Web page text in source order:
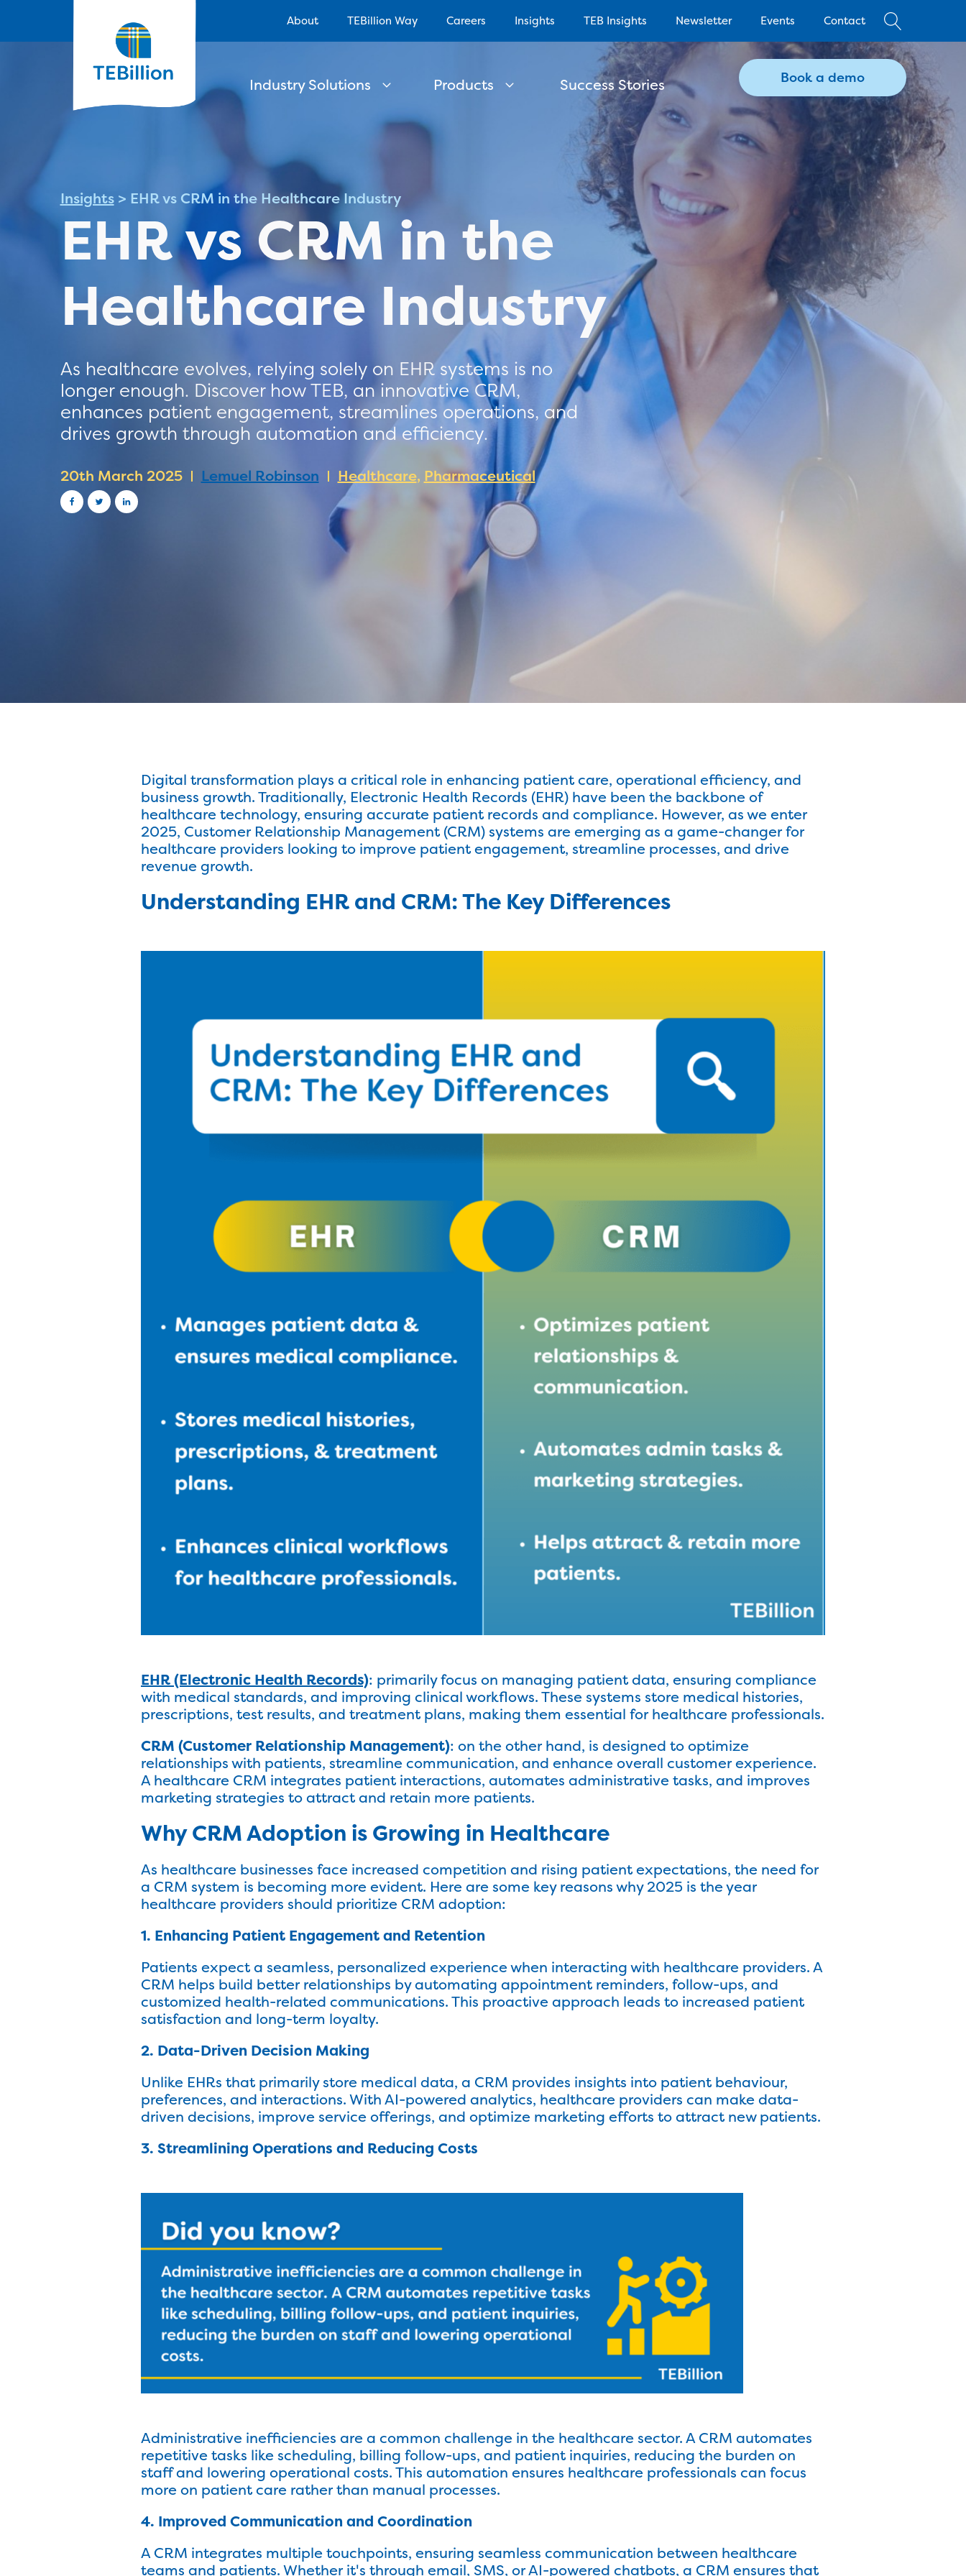
About TEBillion Way Careers Insights TEB Insights Newsletter Events Contact
Industry Solutions Products Success Stories Book a demo
Insights> EHR vs CRM in the Healthcare Industry
EHR vs CRM in the
Healthcare Industry
As healthcare evolves, relying solely on EHR systems is no
longer enough. Discover how TEB, an innovative CRM,
enhances patient engagement, streamlines operations, and
drives growth through automation and efficiency.
20th March 2025 Lemuel Robinson Healthcare, Pharmaceutical
Digital transformation plays a critical role in enhancing patient care, operational efficiency, and
business growth. Traditionally, Electronic Health Records (EHR) have been the backbone of
healthcare technology, ensuring accurate patient records and compliance. However, as we enter
2025, Customer Relationship Management (CRM) systems are emerging as a game-changer for
healthcare providers looking to improve patient engagement, streamline processes, and drive
revenue growth.
Understanding EHR and CRM: The Key Differences
EHR (Electronic Health Records): primarily focus on managing patient data, ensuring compliance
with medical standards, and improving clinical workflows. These systems store medical histories,
prescriptions, test results, and treatment plans, making them essential for healthcare professionals.
CRM (Customer Relationship Management): on the other hand, is designed to optimize
relationships with patients, streamline communication, and enhance overall customer experience.
A healthcare CRM integrates patient interactions, automates administrative tasks, and improves
marketing strategies to attract and retain more patients.
Why CRM Adoption is Growing in Healthcare
As healthcare businesses face increased competition and rising patient expectations, the need for
a CRM system is becoming more evident. Here are some key reasons why 2025 is the year
healthcare providers should prioritize CRM adoption:
1. Enhancing Patient Engagement and Retention
Patients expect a seamless, personalized experience when interacting with healthcare providers. A
CRM helps build better relationships by automating appointment reminders, follow-ups, and
customized health-related communications. This proactive approach leads to increased patient
satisfaction and long-term loyalty.
2. Data-Driven Decision Making
Unlike EHRs that primarily store medical data, a CRM provides insights into patient behaviour,
preferences, and interactions. With AI-powered analytics, healthcare providers can make data-
driven decisions, improve service offerings, and optimize marketing efforts to attract new patients.
3. Streamlining Operations and Reducing Costs
Administrative inefficiencies are a common challenge in the healthcare sector. A CRM automates
repetitive tasks like scheduling, billing follow-ups, and patient inquiries, reducing the burden on
staff and lowering operational costs. This automation ensures healthcare professionals can focus
more on patient care rather than manual processes.
4. Improved Communication and Coordination
A CRM integrates multiple touchpoints, ensuring seamless communication between healthcare
teams and patients. Whether it's through email, SMS, or AI-powered chatbots, a CRM ensures that